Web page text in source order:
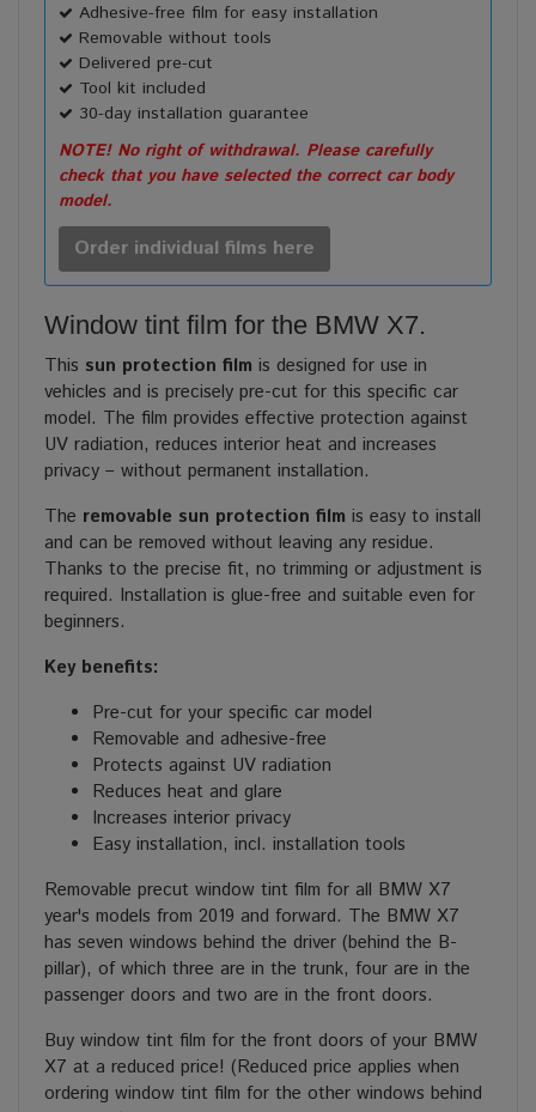
Adhesive-free film for easy installation
Removable without tools
Delivered pre-cut
Tool kit included
30-day installation guarantee
NOTE! No right of withdrawal. Please carefully
check that you have selected the correct car body
model.
Order individual films here
Window tint film for the BMW X7.
This sun protection film is designed for use in
vehicles and is precisely pre-cut for this specific car
model. The film provides effective protection against
UV radiation, reduces interior heat and increases
privacy – without permanent installation.
The removable sun protection film is easy to install
and can be removed without leaving any residue.
Thanks to the precise fit, no trimming or adjustment is
required. Installation is glue-free and suitable even for
beginners.
Key benefits:
Pre-cut for your specific car model
Removable and adhesive-free
Protects against UV radiation
Reduces heat and glare
Increases interior privacy
Easy installation, incl. installation tools
Removable precut window tint film for all BMW X7
year's models from 2019 and forward. The BMW X7
has seven windows behind the driver (behind the B-
pillar), of which three are in the trunk, four are in the
passenger doors and two are in the front doors.
Buy window tint film for the front doors of your BMW
X7 at a reduced price! (Reduced price applies when
ordering window tint film for the other windows behind